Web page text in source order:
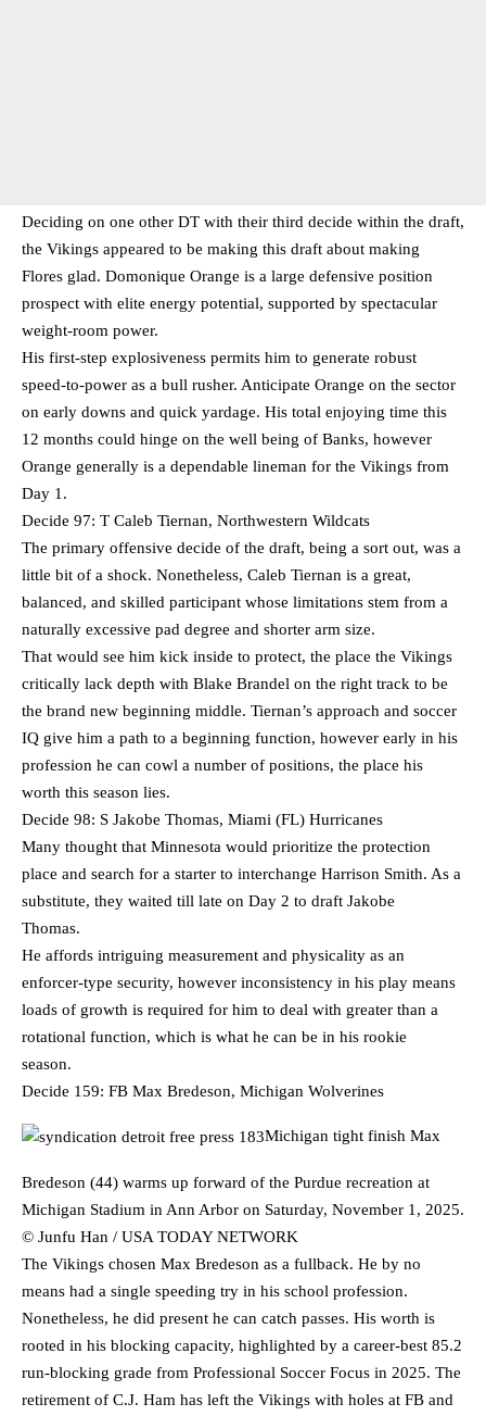
Deciding on one other DT with their third decide within the draft,
the Vikings appeared to be making this draft about making
Flores glad. Domonique Orange is a large defensive position
prospect with elite energy potential, supported by spectacular
weight-room power.
His first-step explosiveness permits him to generate robust
speed-to-power as a bull rusher. Anticipate Orange on the sector
on early downs and quick yardage. His total enjoying time this
12 months could hinge on the well being of Banks, however
Orange generally is a dependable lineman for the Vikings from
Day 1.
Decide 97: T Caleb Tiernan, Northwestern Wildcats
The primary offensive decide of the draft, being a sort out, was a
little bit of a shock. Nonetheless, Caleb Tiernan is a great,
balanced, and skilled participant whose limitations stem from a
naturally excessive pad degree and shorter arm size.
That would see him kick inside to protect, the place the Vikings
critically lack depth with Blake Brandel on the right track to be
the brand new beginning middle. Tiernan’s approach and soccer
IQ give him a path to a beginning function, however early in his
profession he can cowl a number of positions, the place his
worth this season lies.
Decide 98: S Jakobe Thomas, Miami (FL) Hurricanes
Many thought that Minnesota would prioritize the protection
place and search for a starter to interchange Harrison Smith. As a
substitute, they waited till late on Day 2 to draft Jakobe
Thomas.
He affords intriguing measurement and physicality as an
enforcer-type security, however inconsistency in his play means
loads of growth is required for him to deal with greater than a
rotational function, which is what he can be in his rookie
season.
Decide 159: FB Max Bredeson, Michigan Wolverines
Michigan tight finish Max
Bredeson (44) warms up forward of the Purdue recreation at
Michigan Stadium in Ann Arbor on Saturday, November 1, 2025.
© Junfu Han / USA TODAY NETWORK
The Vikings chosen Max Bredeson as a fullback. He by no
means had a single speeding try in his school profession.
Nonetheless, he did present he can catch passes. His worth is
rooted in his blocking capacity, highlighted by a career-best 85.2
run-blocking grade from Professional Soccer Focus in 2025. The
retirement of C.J. Ham has left the Vikings with holes at FB and